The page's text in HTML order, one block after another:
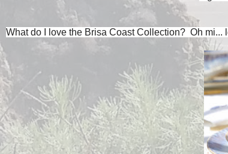
What do I love the Brisa Coast Collection? Oh mi...